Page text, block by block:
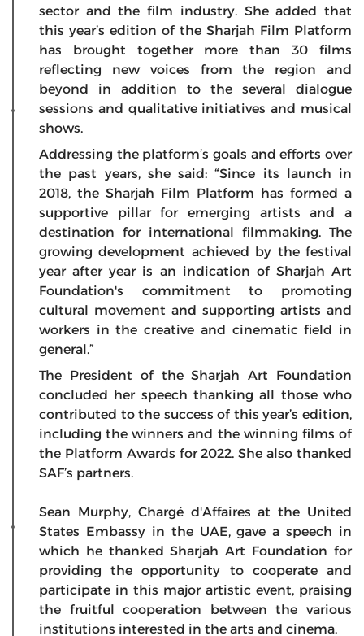
sector and the film industry. She added that
this year’s edition of the Sharjah Film Platform
has brought together more than 30 films
reflecting new voices from the region and
beyond in addition to the several dialogue
sessions and qualitative initiatives and musical
shows.
Addressing the platform’s goals and efforts over
the past years, she said: “Since its launch in
2018, the Sharjah Film Platform has formed a
supportive pillar for emerging artists and a
destination for international filmmaking. The
growing development achieved by the festival
year after year is an indication of Sharjah Art
Foundation's commitment to promoting
cultural movement and supporting artists and
workers in the creative and cinematic field in
general.”
The President of the Sharjah Art Foundation
concluded her speech thanking all those who
contributed to the success of this year’s edition,
including the winners and the winning films of
the Platform Awards for 2022. She also thanked
SAF’s partners.
Sean Murphy, Chargé d'Affaires at the United
States Embassy in the UAE, gave a speech in
which he thanked Sharjah Art Foundation for
providing the opportunity to cooperate and
participate in this major artistic event, praising
the fruitful cooperation between the various
institutions interested in the arts and cinema.